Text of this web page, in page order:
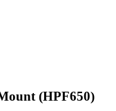
(HPF650)